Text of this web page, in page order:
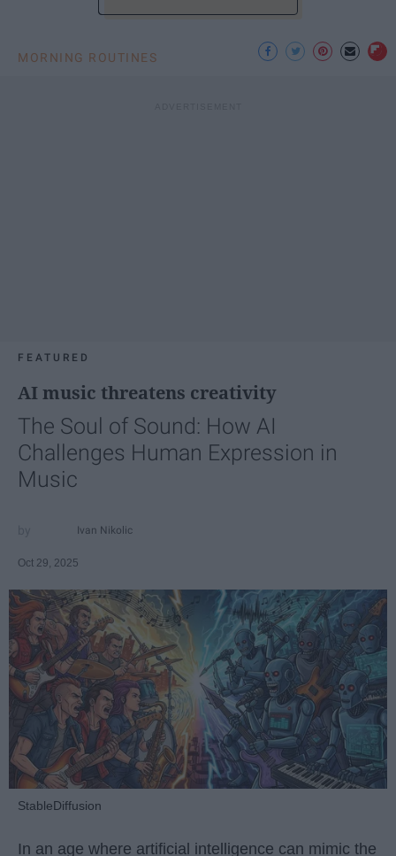
MORNING ROUTINES
FEATURED
AI music threatens creativity
The Soul of Sound: How AI
Challenges Human Expression in
Music
Ivan Nikolic
Oct 29, 2025
StableDiffusion
In an age where artificial intelligence can mimic the